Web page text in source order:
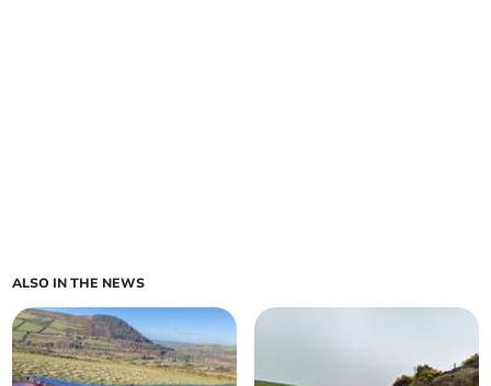
ALSO IN THE NEWS